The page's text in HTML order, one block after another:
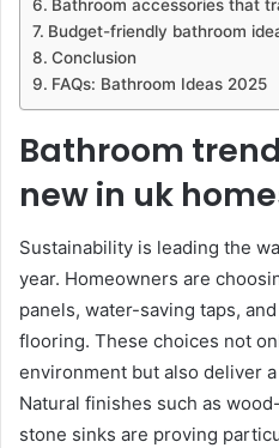
Bathroom accessories that
Budget-friendly bathroom
Conclusion
FAQs: Bathroom Ideas 2025
Bathroom
new in uk
Sustainability is leading the
year. Homeowners are
panels, water-saving taps,
flooring. These choices not
environment but also deliver
Natural finishes such as
stone sinks are proving